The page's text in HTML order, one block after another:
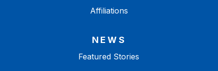
Affiliations
NEWS
Featured Stories